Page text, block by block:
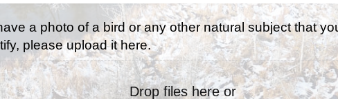
a photo of a bird or any other natural subject that
please upload it here.
Drop files here or